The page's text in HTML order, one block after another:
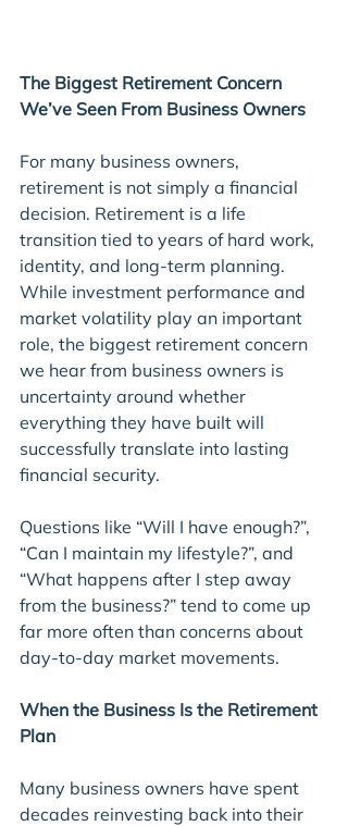
The Biggest Retirement Concern
We’ve Seen From Business Owners
For many business owners,
retirement is not simply a financial
decision. Retirement is a life
transition tied to years of hard work,
identity, and long-term planning.
While investment performance and
market volatility play an important
role, the biggest retirement concern
we hear from business owners is
uncertainty around whether
everything they have built will
successfully translate into lasting
financial security.
Questions like “Will I have enough?”,
“Can I maintain my lifestyle?”, and
“What happens after I step away
from the business?” tend to come up
far more often than concerns about
day-to-day market movements.
When the Business Is the Retirement
Plan
Many business owners have spent
decades reinvesting back into their